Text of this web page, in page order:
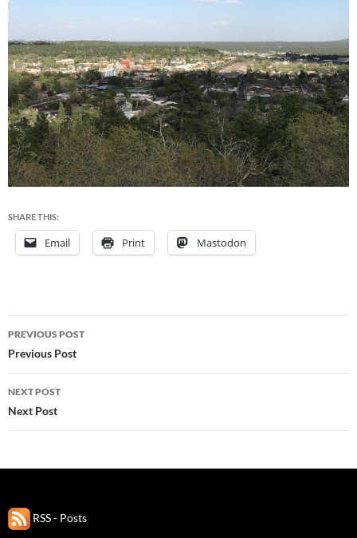
SHARE THIS:
Email Print Mastodon
Post
navigation
PREVIOUS POST
Previous Post
NEXT POST
Next Post
RSS - Posts